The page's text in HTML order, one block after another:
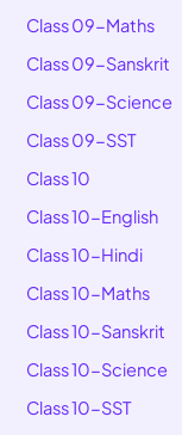
Class 09-Maths
Class 09-Sanskrit
Class 09-Science
Class 09-SST
Class 10
Class 10-English
Class 10-Hindi
Class 10-Maths
Class 10-Sanskrit
Class 10-Science
Class 10-SST